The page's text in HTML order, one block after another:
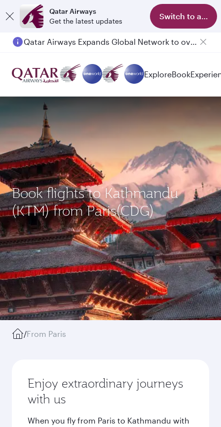
Qatar Airways
Get the latest updates
Switch to app
Passengers flying between Doha and Auckland on QR914 and QR915
ExploreBook
Book flights to Kathmandu
(KTM) from Paris(CDG)
/From Paris
Enjoy extraordinary journeys
with us
When you fly from Paris to Kathmandu with